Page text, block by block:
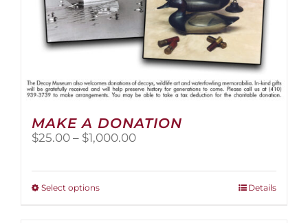
MAKE A DONATION
$25.00 – $1,000.00Price
Select optionsThis
Details